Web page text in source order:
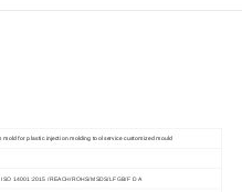
for plastic injection molding tool service customized mould
14001:2015 /REACH/ROHS/MSDS/LFGB/F D A